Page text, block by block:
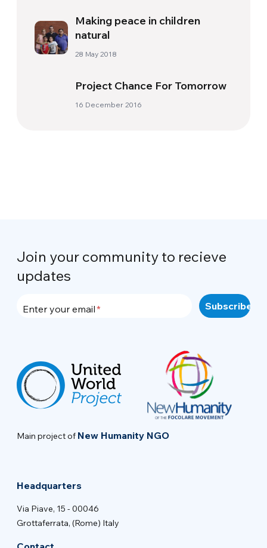
Making peace in children
natural
28 May 2018
Project Chance For Tomorrow
16 December 2016
Join your community to recieve
updates
Enter your email
Main project of New Humanity NGO
Headquarters
Via Piave, 15 - 00046
Grottaferrata, (Rome) Italy